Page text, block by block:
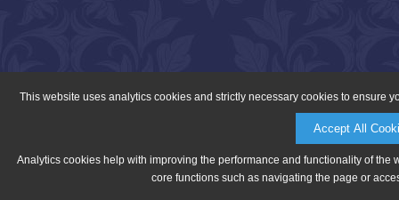
This website uses analytics cookies and strictly necessary cookies to ensure
Accept All
Analytics cookies help with improving the performance and functionality of
core functions such as navigating the page or